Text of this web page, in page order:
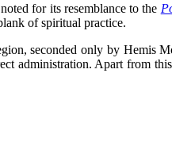
for its resemblance to the
of spiritual practice.
seconded only by Hemis
administration. Apart from